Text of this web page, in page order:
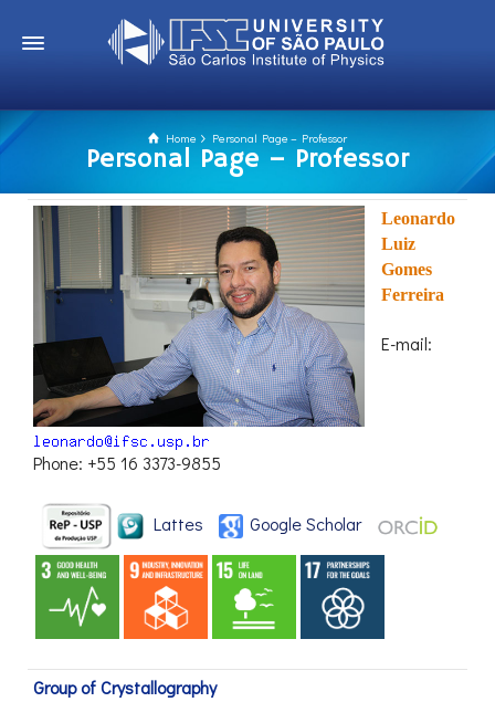
Home Personal Page – Professor
Personal Page – Professor
Leonardo
Luiz
Gomes
Ferreira
E-mail:
Phone: +55 16 3373-9855
Lattes Google Scholar
Group of Crystallography